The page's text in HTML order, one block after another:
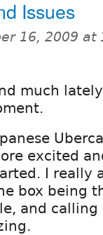
Issues
16, 2009 at
much
excited
I really
box being
and calling